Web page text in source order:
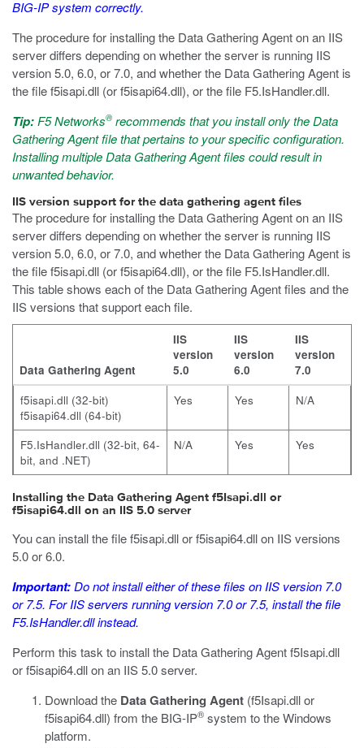
BIG-IP system correctly.
The procedure for installing the Data Gathering Agent on an IIS
server differs depending on whether the server is running IIS
version 5.0, 6.0, or 7.0, and whether the Data Gathering Agent is
the filef5isapi.dll (orf5isapi64.dll), or the file F5.IsHandler.dll.
Tip: F5 Networks® recommends that you install only the Data
Gathering Agent file that pertains to your specific configuration.
Installing multiple Data Gathering Agent files could result in
unwanted behavior.
IIS version support for the data gathering agent files
The procedure for installing the Data Gathering Agent on an IIS
server differs depending on whether the server is running IIS
version 5.0, 6.0, or 7.0, and whether the Data Gathering Agent is
the filef5isapi.dll (orf5isapi64.dll), or the file F5.IsHandler.dll.
This table shows each of the Data Gathering Agent files and the
IIS versions that support each file.
Data Gathering Agent
IIS
version
5.0
IIS
version
6.0
IIS
version
7.0
f5isapi.dll (32-bit)
f5isapi64.dll (64-bit)
Yes Yes N/A
F5.IsHandler.dll (32-bit, 64-
bit, and .NET)
N/A Yes Yes
Installing the Data Gathering Agent f5Isapi.dll or
f5isapi64.dll on an IIS 5.0 server
You can install the filef5isapi.dllorf5isapi64.dllon IIS versions
5.0 or 6.0.
Important:Do not install either of these files on IIS version 7.0
or 7.5. For IIS servers running version 7.0 or 7.5, install the file
F5.IsHandler.dllinstead.
Perform this task to install the Data Gathering Agentf5Isapi.dll
orf5isapi64.dllon an IIS 5.0 server.
Download the Data Gathering Agent (f5Isapi.dllor
f5isapi64.dll) from the BIG-IP® system to the Windows
platform.